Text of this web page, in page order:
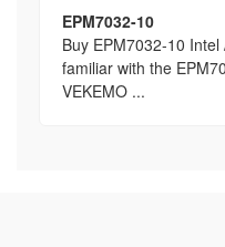
EPM7032-10
Buy EPM7032-10
familiar with the
VEKEMO ...